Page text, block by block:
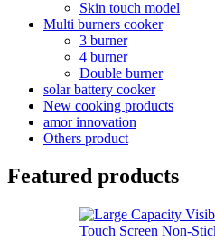
Skin touch model
Multi burners cooker
3 burner
4 burner
Double burner
solar battery cooker
New cooking products
amor innovation
Others product
Featured products